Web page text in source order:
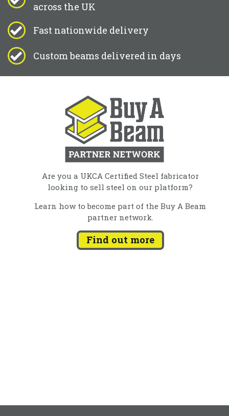
across the UK
Fast nationwide delivery
Custom beams delivered in days
Are you a UKCA Certified Steel fabricator
looking to sell steel on our platform?
Learn how to become part of the Buy A Beam
partner network.
Find out more